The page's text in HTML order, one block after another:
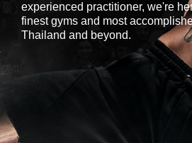
experienced practitioner, we're
finest gyms and most
Thailand and beyond.